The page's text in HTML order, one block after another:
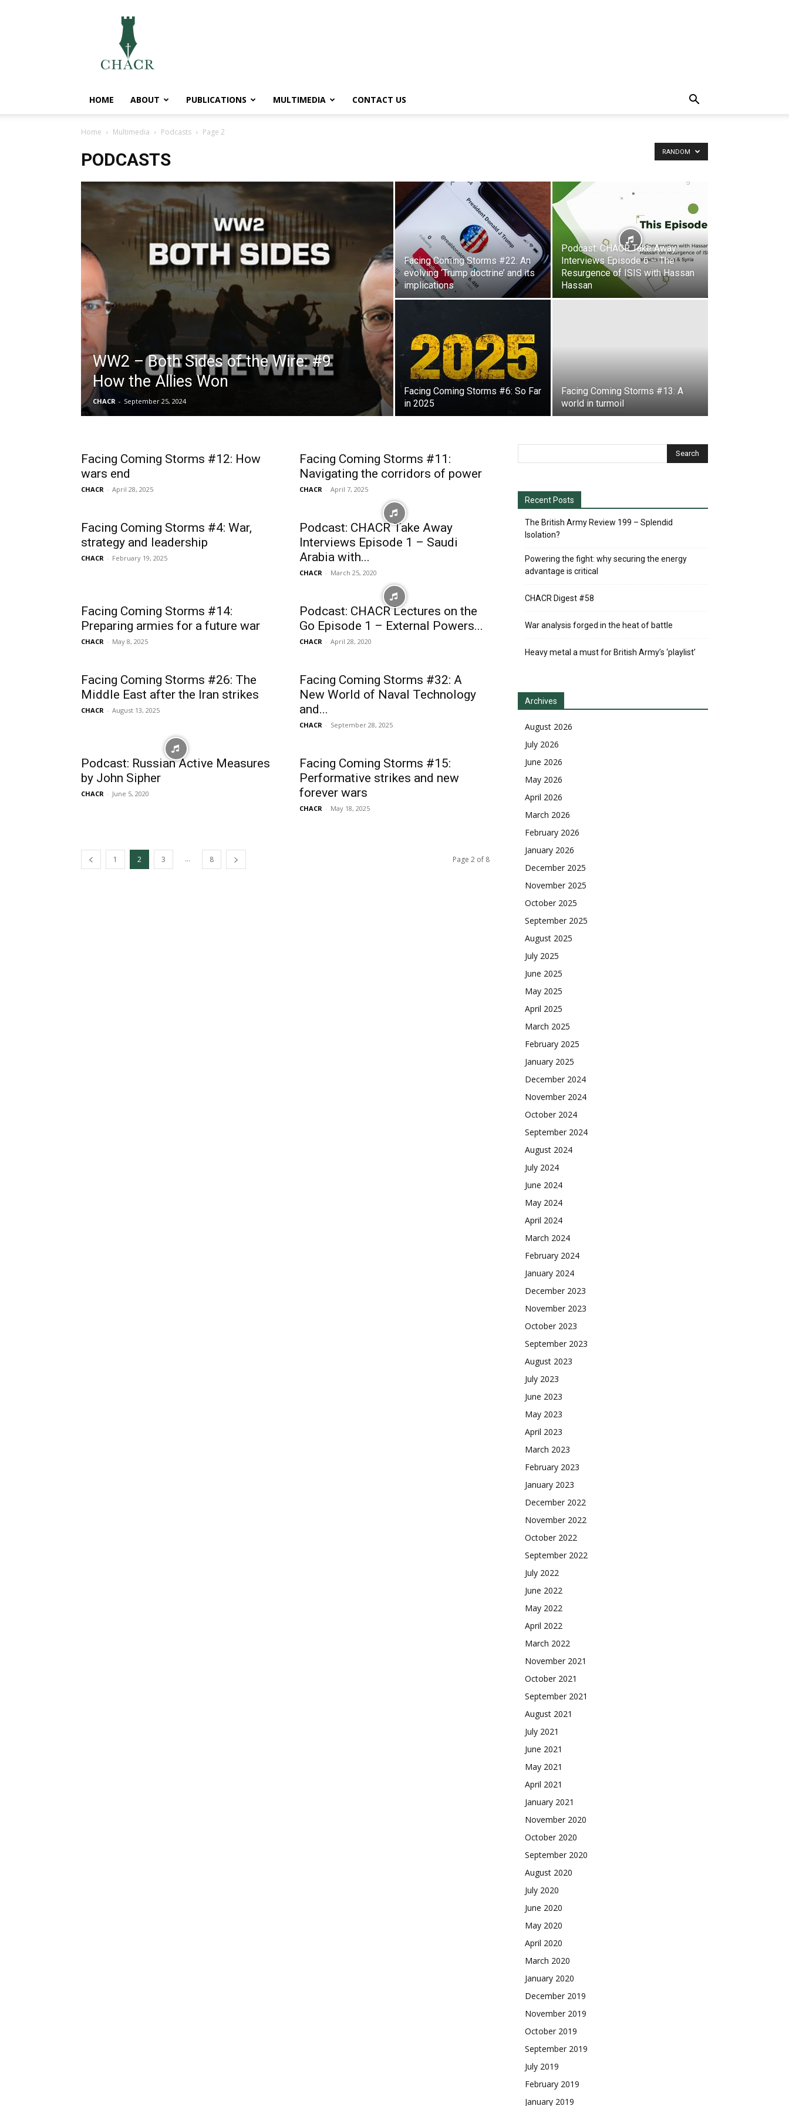
HOME ABOUT PUBLICATIONS MULTIMEDIA CONTACT US
Home Multimedia Podcasts Page 2
PODCASTS RANDOM
WW2 – Both Sides of the Wire: #9
How the Allies Won
CHACR - September 25, 2024
Facing Coming Storms #22: An
evolving ‘Trump doctrine’ and its
implications
Podcast: CHACR Take Away
Interviews Episode 6 – The
Resurgence of ISIS with Hassan
Hassan
Facing Coming Storms #6: So Far
in 2025
Facing Coming Storms #13: A
world in turmoil
Facing Coming Storms #12: How
wars end
CHACR - April 28, 2025
Facing Coming Storms #11:
Navigating the corridors of power
CHACR - April 7, 2025
Facing Coming Storms #4: War,
strategy and leadership
CHACR - February 19, 2025
Podcast: CHACR Take Away
Interviews Episode 1 – Saudi
Arabia with...
CHACR - March 25, 2020
Facing Coming Storms #14:
Preparing armies for a future war
CHACR - May 8, 2025
Podcast: CHACR Lectures on the
Go Episode 1 – External Powers...
CHACR - April 28, 2020
Facing Coming Storms #26: The
Middle East after the Iran strikes
CHACR - August 13, 2025
Facing Coming Storms #32: A
New World of Naval Technology
and...
CHACR - September 28, 2025
Podcast: Russian Active Measures
by John Sipher
CHACR - June 5, 2020
Facing Coming Storms #15:
Performative strikes and new
forever wars
CHACR - May 18, 2025
1 2 3 ... 8 Page 2 of 8
Recent Posts
The British Army Review 199 – Splendid
Isolation?
Powering the fight: why securing the energy
advantage is critical
CHACR Digest #58
War analysis forged in the heat of battle
Heavy metal a must for British Army’s ‘playlist’
Archives
August 2026
July 2026
June 2026
May 2026
April 2026
March 2026
February 2026
January 2026
December 2025
November 2025
October 2025
September 2025
August 2025
July 2025
June 2025
May 2025
April 2025
March 2025
February 2025
January 2025
December 2024
November 2024
October 2024
September 2024
August 2024
July 2024
June 2024
May 2024
April 2024
March 2024
February 2024
January 2024
December 2023
November 2023
October 2023
September 2023
August 2023
July 2023
June 2023
May 2023
April 2023
March 2023
February 2023
January 2023
December 2022
November 2022
October 2022
September 2022
July 2022
June 2022
May 2022
April 2022
March 2022
November 2021
October 2021
September 2021
August 2021
July 2021
June 2021
May 2021
April 2021
January 2021
November 2020
October 2020
September 2020
August 2020
July 2020
June 2020
May 2020
April 2020
March 2020
January 2020
December 2019
November 2019
October 2019
September 2019
July 2019
February 2019
January 2019